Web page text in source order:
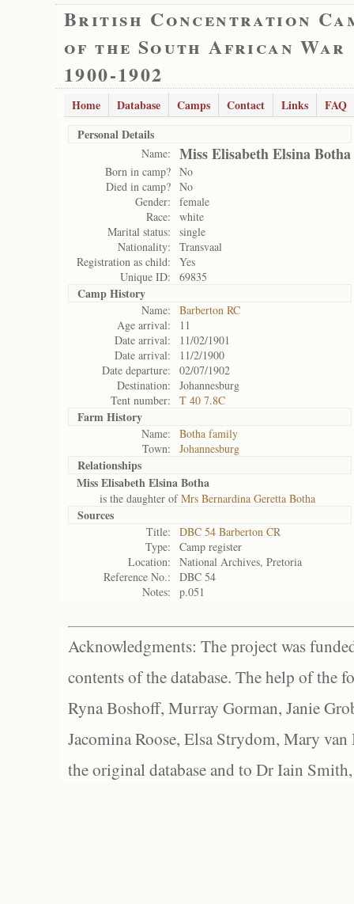
British Concentration
of the South African War
1900-1902
Home Database Camps Contact Links
FAQ
Personal Details
Name: Miss Elisabeth Elsina Botha
Born in camp? No
Died in camp? No
Gender:
female
Race:
white
Marital status:
single
Nationality:
Transvaal
Registration as child:
Yes
Unique ID:
69835
Camp History
Name:
Barberton RC
Age arrival:
11
Date arrival:
11/02/1901
Date arrival:
11/2/1900
Date departure:
02/07/1902
Destination:
Johannesburg
Tent number:
T 40 7.8C
Farm History
Name:
Botha family
Town:
Johannesburg
Relationships
Miss Elisabeth Elsina Botha
is the daughter ofMrs Bernardina Geretta Botha
Sources
Title:
DBC 54 Barberton CR
Type:
Camp register
Location:
National Archives, Pretoria
Reference No.:
DBC 54
Notes:
p.051
Acknowledgments: The project was
contents of the database. The help of the
Ryna Boshoff, Murray Gorman, Janie
Jacomina Roose, Elsa Strydom, Mary
the original database and to Dr Iain